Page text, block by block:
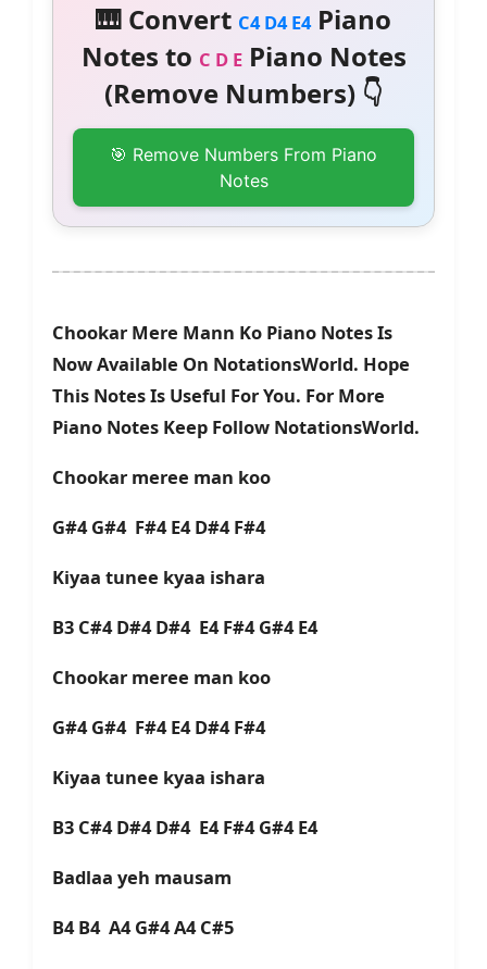
🎹 Convert C4 D4 E4Piano
Notes to C D EPiano Notes
(Remove Numbers) 👇
🎯 Remove Numbers From Piano
Notes
Chookar Mere Mann Ko Piano Notes Is
Now Available On NotationsWorld. Hope
This Notes Is Useful For You. For More
Piano Notes Keep Follow NotationsWorld.
Chookar meree man koo
G#4 G#4 F#4 E4 D#4 F#4
Kiyaa tunee kyaa ishara
B3 C#4 D#4 D#4 E4 F#4 G#4 E4
Chookar meree man koo
G#4 G#4 F#4 E4 D#4 F#4
Kiyaa tunee kyaa ishara
B3 C#4 D#4 D#4 E4 F#4 G#4 E4
Badlaa yeh mausam
B4 B4 A4 G#4 A4 C#5